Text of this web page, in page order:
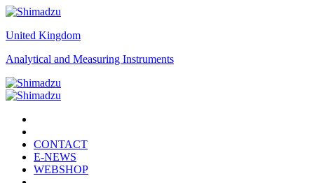
United Kingdom
Analytical and Measuring Instruments
CONTACT
E-NEWS
WEBSHOP